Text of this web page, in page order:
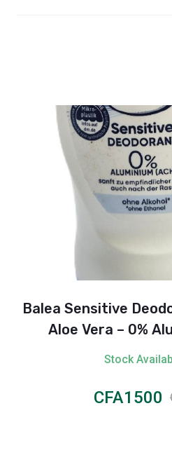
Balea Sensitive
Aloe Vera – 0%
Stock
CFA1500